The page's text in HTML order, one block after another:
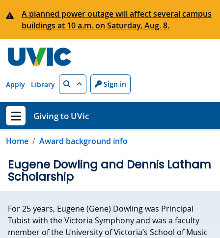
A planned power outage will affect several campus
buildings at 10 a.m. on Saturday, Aug. 8.
Apply Library Search Sign in
Show menu
Giving to UVic
Home Award background info
Eugene Dowling and Dennis Latham
Scholarship
For 25 years, Eugene (Gene) Dowling was Principal
Tubist with the Victoria Symphony and was a faculty
member of the University of Victoria’s School of Music